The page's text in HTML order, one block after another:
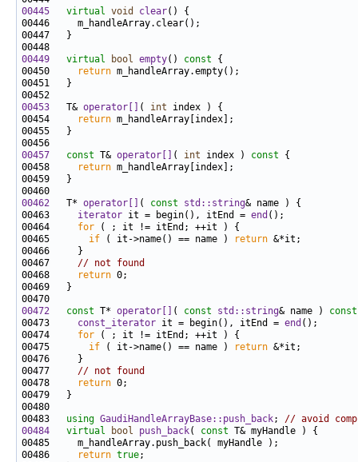
00445
virtual void clear
00449
virtual bool empty() const
00450
return
00453
   T&
operator[] ( int
00454
return
00457
const T& operator[] ( int index ) const
00458
return
00462
   T*
operator[] ( const std::string
00463 iterator it = begin(), itEnd = end
00464 for
00465 if ( it->name() == name ) return
00467 // not found
00468
return
00472
const T* operator[] ( const std::string& name )
00473 const_iterator it = begin(), itEnd = end
00474 for
00475 if ( it->name() == name ) return
00477 // not found
00478
return
00483 using GaudiHandleArrayBase::push_back; // avoid
00484
virtual bool push_back( const
00486
return true